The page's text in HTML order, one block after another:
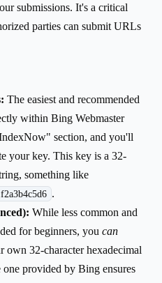
submissions. It's a critical
parties can submit URLs
The easiest and recommended
within Bing Webmaster
section, and you'll
your key. This key is a 32-
something like
.
While less common and
for beginners, you can
own 32-character hexadecimal
provided by Bing ensures